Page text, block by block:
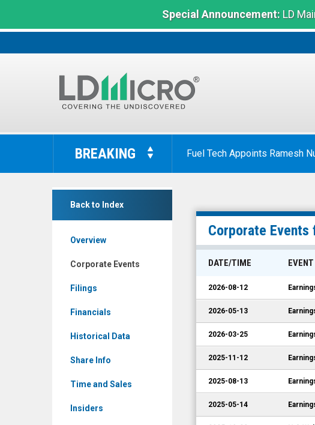
Special Announcement:LD
LD
The
Benchmark
BREAKING Fuel Tech Appoints Ramesh
Back to Index
Overview
Corporate Events
Filings
Financials
Historical Data
Share Info
Time and Sales
Insiders
Dyadic
International
(Nasdaq:
Events
Corporate Events
DATE/TIME
2026-08-12
2026-05-13
2026-03-25
2025-11-12
2025-08-13
2025-05-14